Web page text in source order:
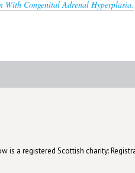
With Congenital Adrenal Hyperplasia.
is a registered Scottish charity: